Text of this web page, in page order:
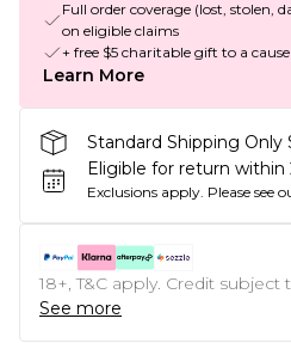
Full order coverage (lost, stolen,
on eligible claims
+ free $5 charitable gift to a
Learn More
Standard Shipping Only
Eligible for return within
Exclusions apply. Please see
18+, T&C apply. Credit subject
See more